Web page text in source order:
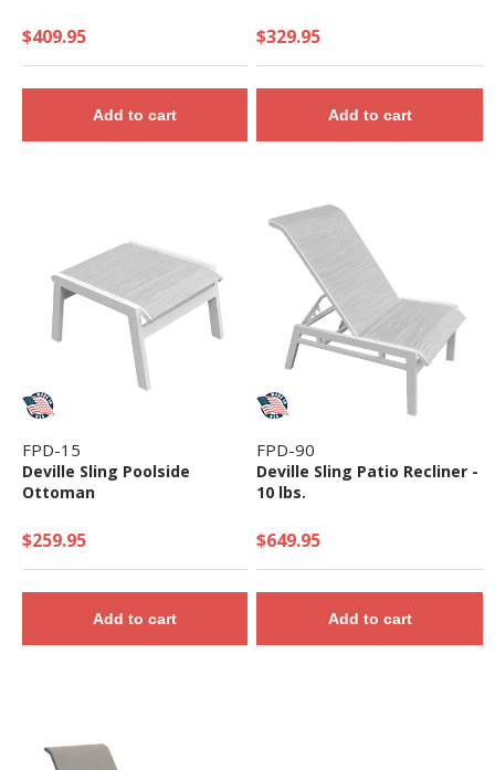
$409.95
Add to cart
$329.95
Add to cart
FPD-15
Deville Sling Poolside
Ottoman
$259.95
Add to cart
FPD-90
Deville Sling Patio Recliner -
10 lbs.
$649.95
Add to cart